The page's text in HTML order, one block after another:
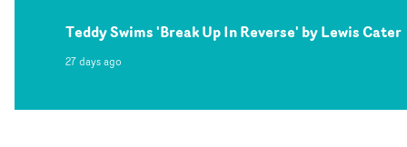
Teddy Swims 'Break Up In Reverse' by Lewis Cater
27 days ago